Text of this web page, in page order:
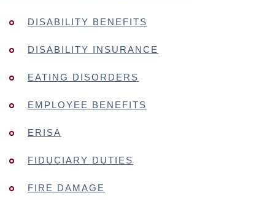
DISABILITY BENEFITS
DISABILITY INSURANCE
EATING DISORDERS
EMPLOYEE BENEFITS
ERISA
FIDUCIARY DUTIES
FIRE DAMAGE